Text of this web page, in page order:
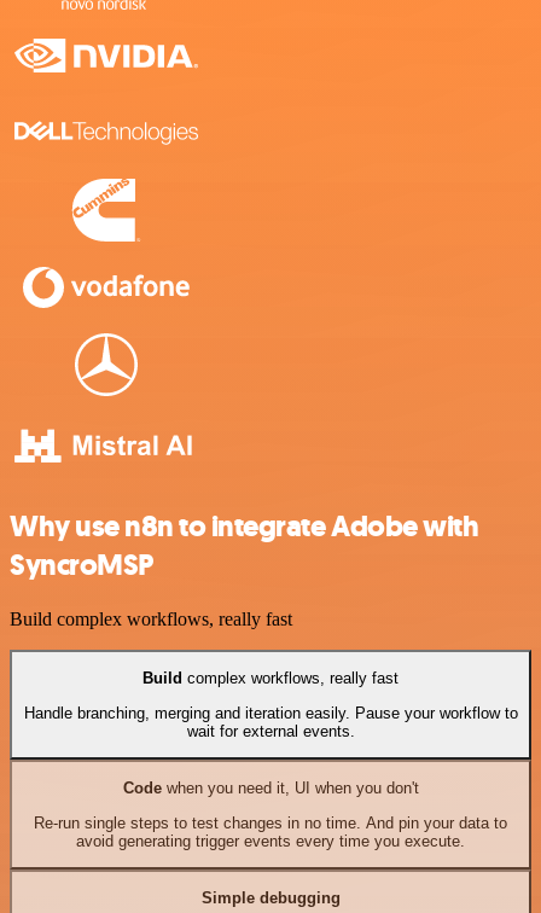
Why use n8n to integrate Adobe with
SyncroMSP
Build complex workflows, really fast
Build complex workflows, really fast
Handle branching, merging and iteration easily. Pause your workflow to
wait for external events.
Codewhen you need it, UI when you don't
Re-run single steps to test changes in no time. And pin your data to
avoid generating trigger events every time you execute.
Simple debugging